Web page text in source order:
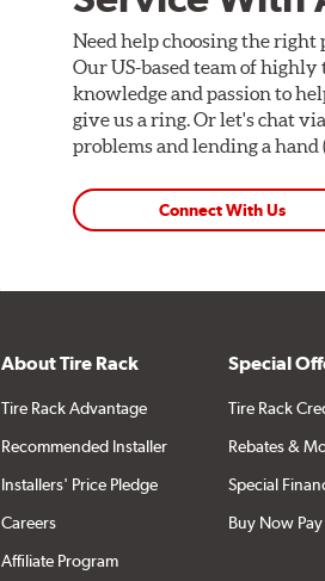
Need help choosing the
Our US-based team of
knowledge and passion to
give us a ring. Or let's chat
problems and lending a hand
Connect With Us
About Tire Rack
Tire Rack Advantage
Recommended Installer
Installers' Price Pledge
Careers
Affiliate Program
Special
Tire Rack
Rebates &
Special
Buy Now